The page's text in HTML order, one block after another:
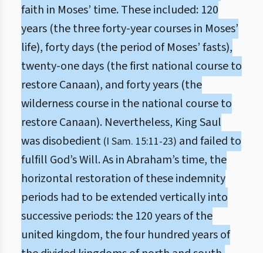
faith in Moses’ time. These included: 120
years (the three forty-year courses in Moses’
life), forty days (the period of Moses’ fasts),
twenty-one days (the first national course to
restore Canaan), and forty years (the
wilderness course in the national course to
restore Canaan). Nevertheless, King Saul
was disobedient (I Sam. 15:11-23) and failed to
fulfill God’s Will. As in Abraham’s time, the
horizontal restoration of these indemnity
periods had to be extended vertically into
successive periods: the 120 years of the
united kingdom, the four hundred years of